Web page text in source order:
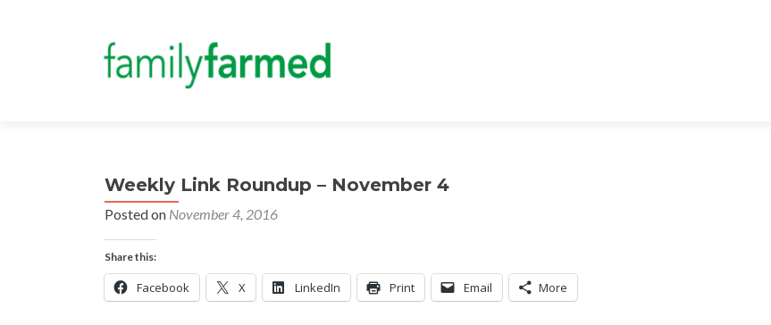
Weekly Link Roundup – November 4
Posted on November 4, 2016
Share this:
Facebook X LinkedIn Print Email More